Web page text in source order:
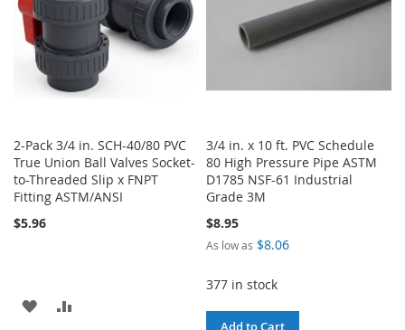
2-Pack 3/4 in. SCH-40/80 PVC
True Union Ball Valves Socket-
to-Threaded Slip x FNPT
Fitting ASTM/ANSI
$5.96
ADD
3/4 in. x 10 ft. PVC Schedule
80 High Pressure Pipe ASTM
D1785 NSF-61 Industrial
Grade 3M
$8.95
As low as $8.06
377 in stock
Add to Cart